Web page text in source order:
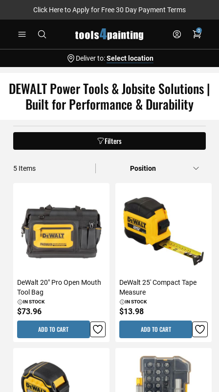
Click Here to Apply for Free 30 Day Payment Terms
0
Deliver to: Select location
DEWALT Power Tools & Jobsite Solutions |
Built for Performance & Durability
Filters
5Items
DeWalt 20" Pro Open Mouth
Tool Bag
IN STOCK
$73.96
ADD TO CART
DeWalt 25' Compact Tape
Measure
IN STOCK
$13.98
ADD TO CART